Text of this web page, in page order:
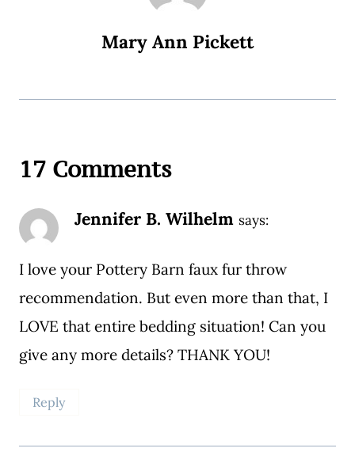
Mary Ann Pickett
17 Comments
Jennifer B. Wilhelm says:
I love your Pottery Barn faux fur throw
recommendation. But even more than that, I
LOVE that entire bedding situation! Can you
give any more details? THANK YOU!
Reply